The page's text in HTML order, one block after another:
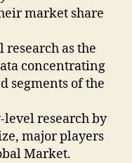
market share
research as the
concentrating
segments of the
research by
major players
Market.